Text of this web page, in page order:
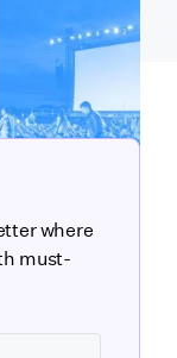
where
must-